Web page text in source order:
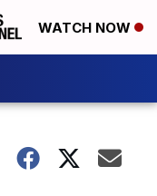
WATCH NOW